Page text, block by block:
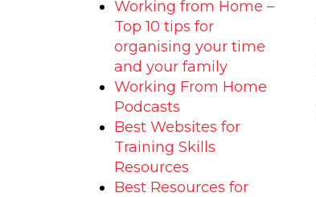
Working from Home –
Top 10 tips for
organising your time
and your family
Working From Home
Podcasts
Best Websites for
Training Skills
Resources
Best Resources for